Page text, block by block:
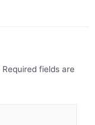
Required fields are